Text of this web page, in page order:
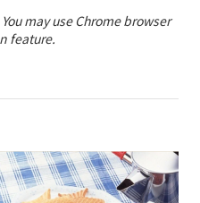
may use Chrome browser
feature.